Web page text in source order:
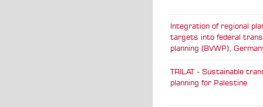
Integration of regional
targets into federal
planning (BVWP),
TRILAT - Sustainable
planning for Palestine